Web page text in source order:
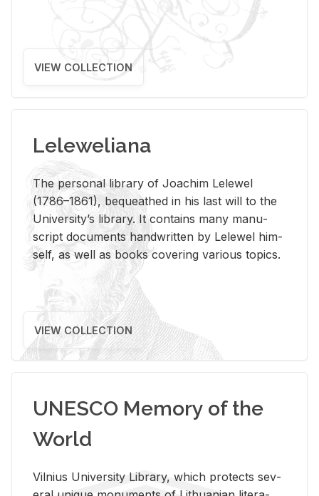
VIEW COLLECTION
Leleweliana
The per­sonal li­brary of Joachim Lelewel
(1786–1861), be­queathed in his last will to the
Uni­ver­si­ty’s li­brary. It con­tains many man­u­
script doc­u­ments hand­writ­ten by Lelewel him­
self, as well as books cov­er­ing var­i­ous top­ics.
VIEW COLLECTION
UNESCO Memory of the
World
Vil­nius Uni­ver­sity Li­brary, which pro­tects sev­